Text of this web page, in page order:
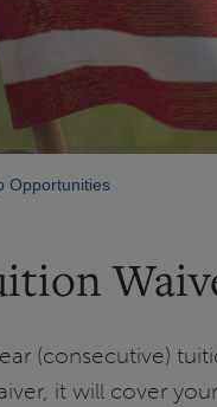
Opportunities
(consecutive)
it will cover